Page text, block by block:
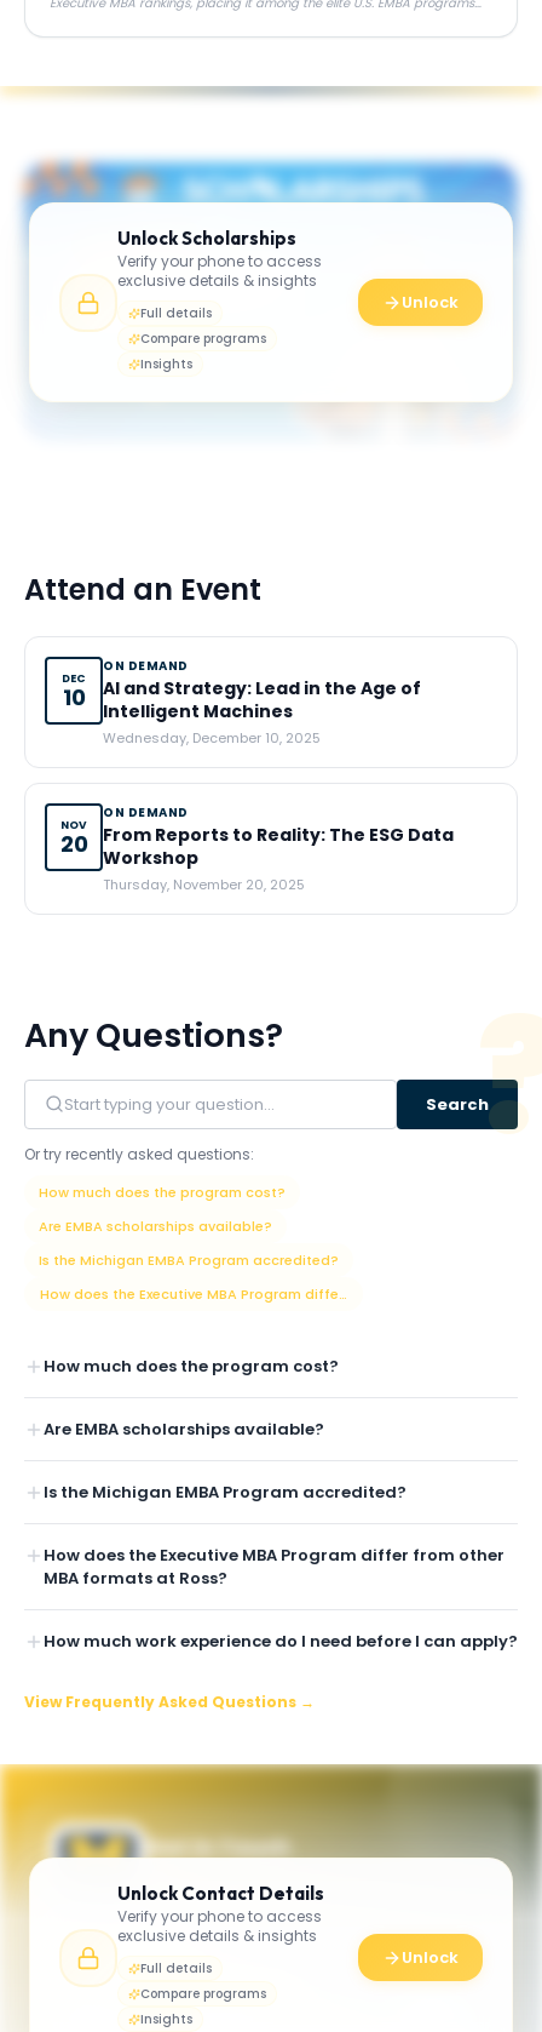
UnlockScholarships
Verify your phone to access
exclusive details & insights
Full details
Compare programs
Insights
Unlock
Attend an Event
DEC
10
ON DEMAND
AI and Strategy: Lead in the Age of
Intelligent Machines
Wednesday, December 10, 2025
NOV
20
ON DEMAND
From Reports to Reality: The ESG Data
Workshop
Thursday, November 20, 2025
Any Questions?
Search
Or try recently asked questions:
How much does the program cost?
Are EMBA scholarships available?
Is the Michigan EMBA Program accredited?
How does the Executive MBA Program differ from other MBA formats at
How much does the program cost?
Are EMBA scholarships available?
Is the Michigan EMBA Program accredited?
How does the Executive MBA Program differ from other
MBA formats at Ross?
How much work experience do I need before I can apply?
View Frequently Asked Questions →
Get in Touch
applications? Reach out to our team.
YOUR CONTACTS
Executive MBA Program
Ross School of Business
rossemba@umich.edu
UnlockContact Details
Verify your phone to access
exclusive details & insights
Full details
Compare programs
Insights
Unlock